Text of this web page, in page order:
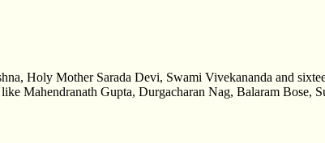
Holy Mother Sarada Devi, Swami Vivekananda and
Mahendranath Gupta, Durgacharan Nag, Balaram Bose,